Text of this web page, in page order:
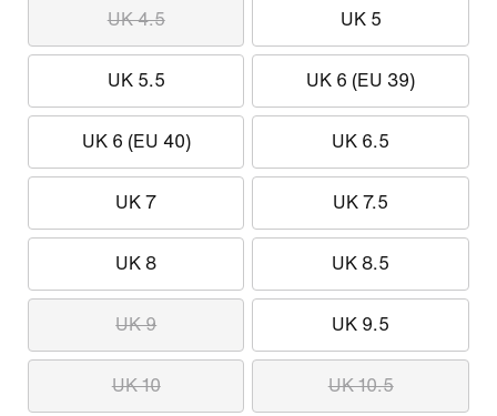
UK 4.5 UK 5
UK 5.5 UK 6 (EU 39)
UK 6 (EU 40) UK 6.5
UK 7 UK 7.5
UK 8 UK 8.5
UK 9 UK 9.5
UK 10 UK 10.5